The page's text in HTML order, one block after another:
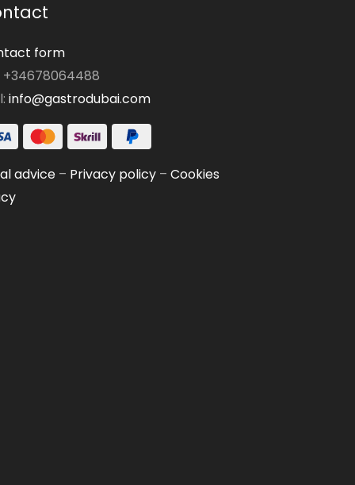
form
+34678064488
info@gastrodubai.com
advice– Privacy policy– Cookies